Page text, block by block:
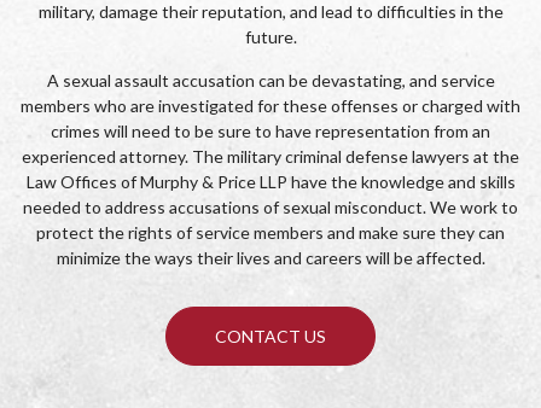
military, damage their reputation, and lead to difficulties in the
future.
A sexual assault accusation can be devastating, and service
members who are investigated for these offenses or charged with
crimes will need to be sure to have representation from an
experienced attorney. The military criminal defense lawyers at the
Law Offices of Murphy & Price LLP have the knowledge and skills
needed to address accusations of sexual misconduct. We work to
protect the rights of service members and make sure they can
minimize the ways their lives and careers will be affected.
CONTACT US